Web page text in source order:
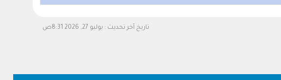
تاريخ آخر تحديث : يوليو 27, 2026 8:31ص